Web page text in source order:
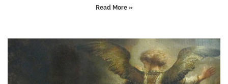
Read More »